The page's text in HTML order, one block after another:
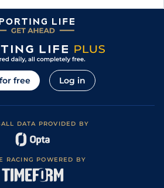
free Log in
DATA PROVIDED BY
RACING POWERED BY